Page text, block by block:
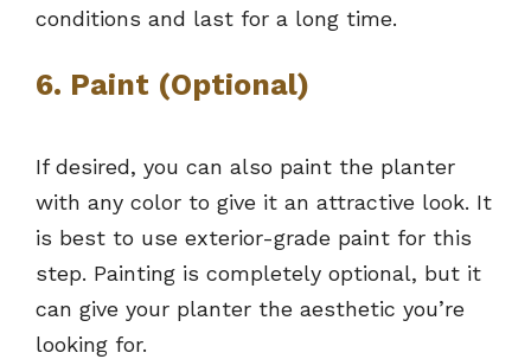
conditions and last for a long time.
6. Paint (Optional)
If desired, you can also paint the planter
with any color to give it an attractive look. It
is best to use exterior-grade paint for this
step. Painting is completely optional, but it
can give your planter the aesthetic you’re
looking for.